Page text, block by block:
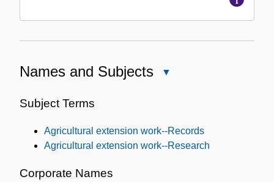
Names and Subjects
Subject Terms
Agricultural extension work--Records
Agricultural extension work--Research
Corporate Names